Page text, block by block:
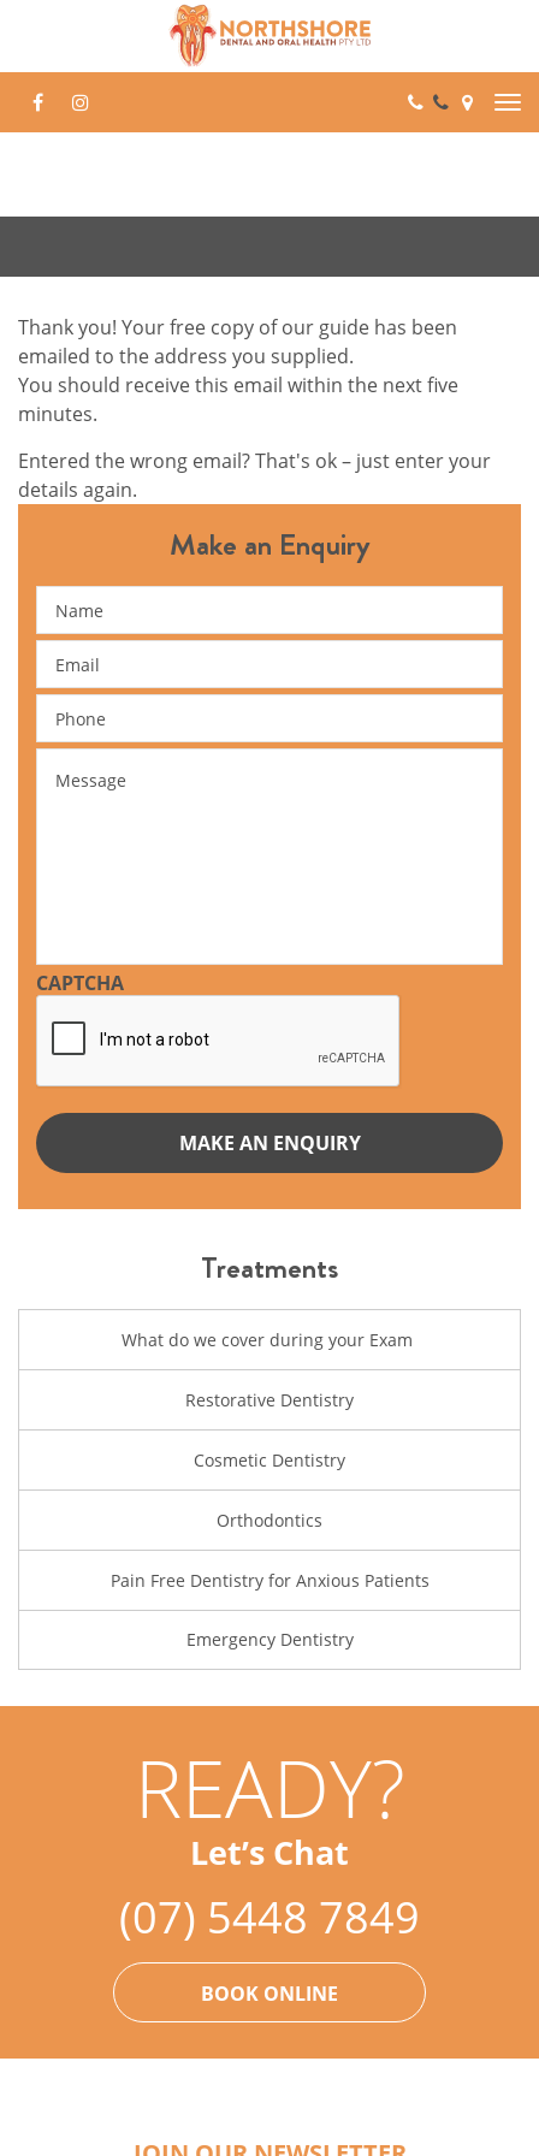
Thank you! Your free copy of our guide has been
emailed to the address you supplied.
You should receive this email within the next five
minutes.
Entered the wrong email? That's ok – just enter your
details again.
Make an Enquiry
Phone
CAPTCHA
Treatments
What do we cover during your Exam
Restorative Dentistry
Cosmetic Dentistry
Orthodontics
Pain Free Dentistry for Anxious Patients
Emergency Dentistry
READY?
Let’s Chat
(07) 5448 7849
BOOK ONLINE